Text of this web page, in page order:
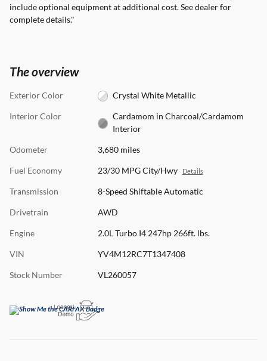
include optional equipment at additional cost. See dealer for
complete details."
The overview
Exterior Color Crystal White Metallic
Interior Color
Cardamom in Charcoal/Cardamom
Interior
Odometer 3,680 miles
Fuel Economy 23/30 MPG City/Hwy Details
Transmission 8-Speed Shiftable Automatic
Drivetrain AWD
Engine 2.0L Turbo I4 247hp 266ft. lbs.
VIN YV4M12RC7T1347408
Stock Number VL260057